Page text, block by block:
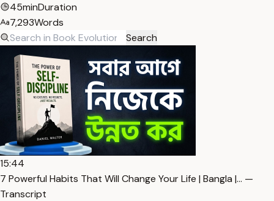
45minDuration
7,293Words
Search
15:44
7 Powerful Habits That Will Change Your Life | Bangla |… —
Transcript